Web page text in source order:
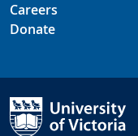
Careers
Donate